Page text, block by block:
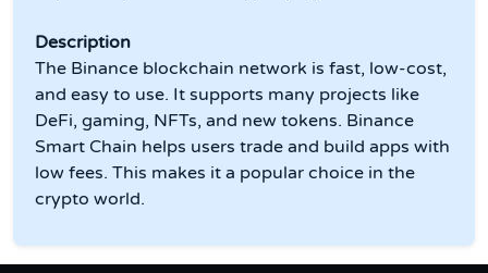
Description
The Binance blockchain network is fast, low-cost,
and easy to use. It supports many projects like
DeFi, gaming, NFTs, and new tokens. Binance
Smart Chain helps users trade and build apps with
low fees. This makes it a popular choice in the
crypto world.